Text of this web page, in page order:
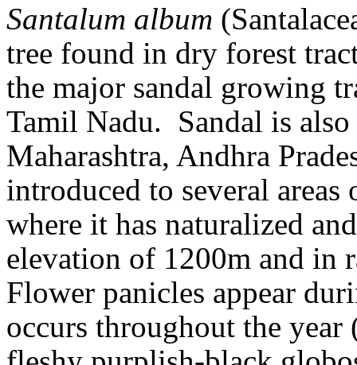
Santalum album
tree found in dry forest
the major sandal growing
Tamil Nadu. Sandal is
Maharashtra, Andhra
introduced to several
where it has naturalized
elevation of 1200m and in
Flower panicles appear
occurs throughout the